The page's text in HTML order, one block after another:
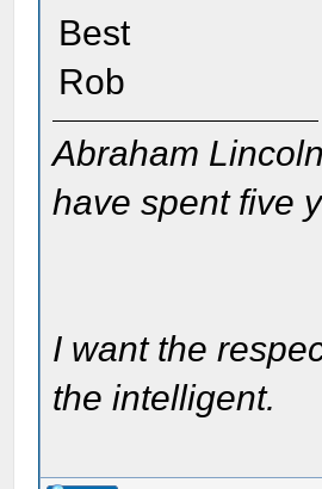
Best
Rob
Abraham
have spent five
I want the
the intelligent.